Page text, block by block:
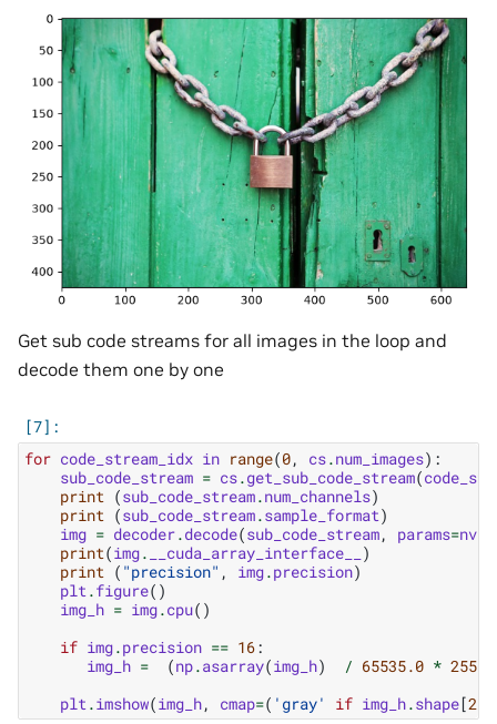
Get sub code streams for all images in the loop and
decode them one by one
for code_stream_idx in range(0, cs.num_images):
sub_code_stream = cs.get_sub_code_stream(
print (sub_code_stream.num_channels)
print (sub_code_stream.sample_format)
img = decoder.decode(sub_code_stream, params=
print(img. __cuda_array_interface__
)
print ( "precision" , img.precision)
plt.figure()
img_h = img.cpu()
if img.precision == 16:
img_h = (np.asarray(img_h) / 65535.0 * 255
plt.imshow(img_h, cmap=( 'gray' if img_h.shape[2